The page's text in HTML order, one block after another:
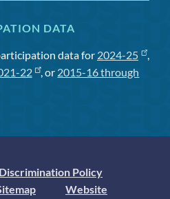
DATA
data for 2024-25
,
22 , or 2015-16 through
Policy
Website